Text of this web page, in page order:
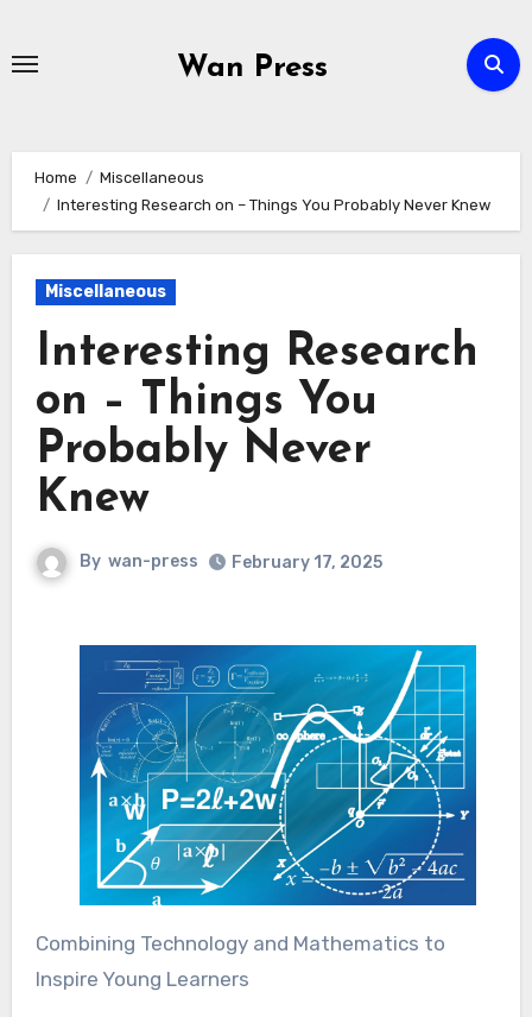
Wan Press
Home
Miscellaneous
Interesting Research on – Things You Probably Never Knew
Miscellaneous
Interesting Research
on – Things You
Probably Never
Knew
By wan-press February 17, 2025
Combining Technology and Mathematics to
Inspire Young Learners